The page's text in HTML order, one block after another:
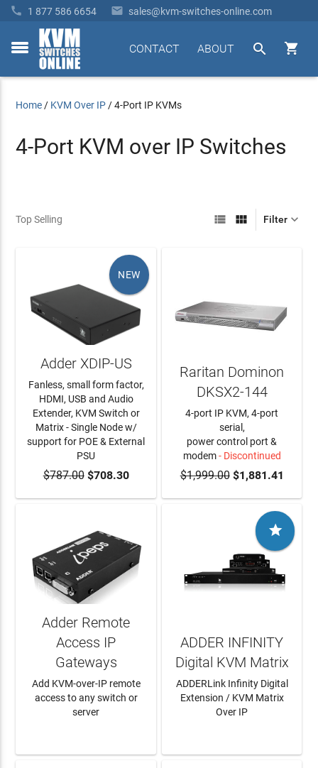
 1 877 586 6654  sales@kvm-switches-online.com
toggle


ABOUT
CONTACT
Home / KVM Over IP /4-Port IP KVMs
4-Port KVM over IP Switches
Top Selling Filter 
 
NEW
ADD TO CART
Adder XDIP-US
Fanless, small form factor,
HDMI, USB and Audio
Extender, KVM Switch or
Matrix - Single Node w/
support for POE & External
PSU
$787.00$708.30
Raritan Dominon
DKSX2-144
4-port IP KVM, 4-port
serial,
power control port &
modem- Discontinued
$1,999.00$1,881.41
Adder Remote
Access IP
Gateways
Add KVM-over-IP remote
access to any switch or
server

ADDER INFINITY
Digital KVM Matrix
ADDERLink Infinity Digital
Extension / KVM Matrix
Over IP